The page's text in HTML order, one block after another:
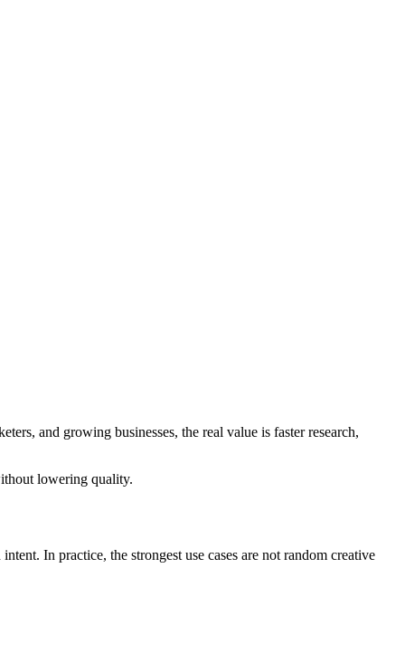
and growing businesses, the real value is faster research,
lowering quality.
In practice, the strongest use cases are not random creative